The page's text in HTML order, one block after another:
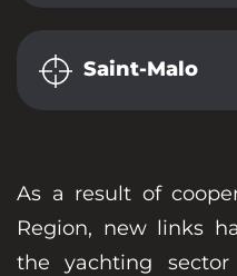
Saint-Malo
As a result of
Region, new links
the yachting